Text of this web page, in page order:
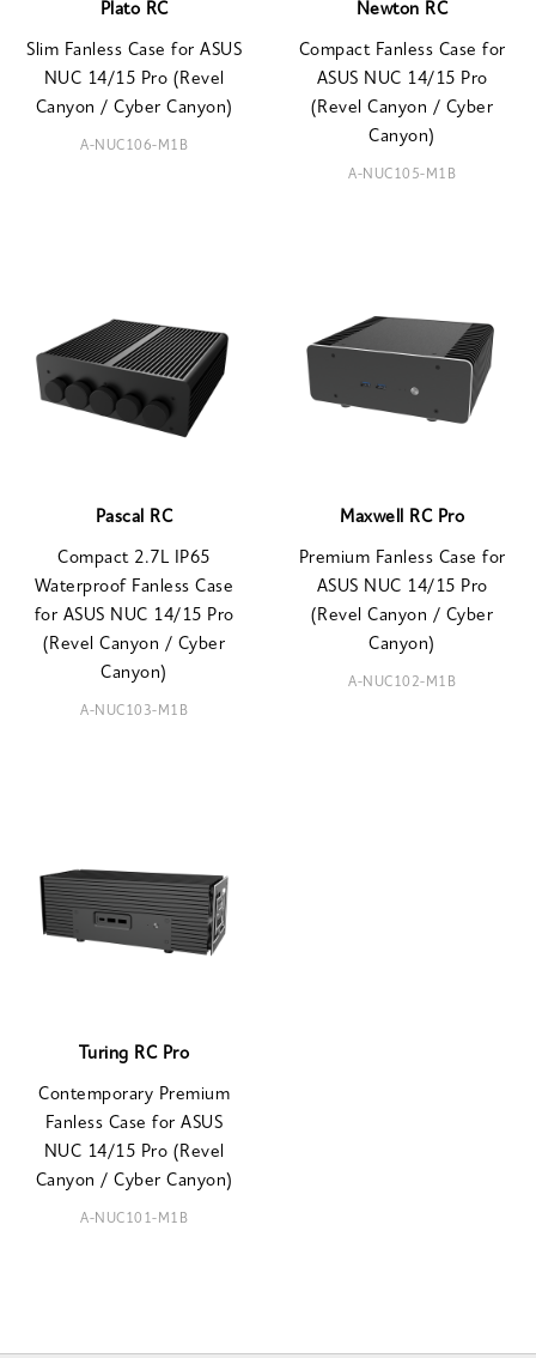
Plato RC
Slim Fanless Case for ASUS
NUC 14/15 Pro (Revel
Canyon / Cyber Canyon)
A-NUC106-M1B
Newton RC
Compact Fanless Case for
ASUS NUC 14/15 Pro
(Revel Canyon / Cyber
Canyon)
A-NUC105-M1B
Pascal RC
Compact 2.7L IP65
Waterproof Fanless Case
for ASUS NUC 14/15 Pro
(Revel Canyon / Cyber
Canyon)
A-NUC103-M1B
Maxwell RC Pro
Premium Fanless Case for
ASUS NUC 14/15 Pro
(Revel Canyon / Cyber
Canyon)
A-NUC102-M1B
Turing RC Pro
Contemporary Premium
Fanless Case for ASUS
NUC 14/15 Pro (Revel
Canyon / Cyber Canyon)
A-NUC101-M1B